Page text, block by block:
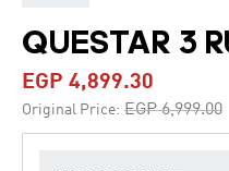
QUESTAR 3
EGP 4,899.30
Original Price: Price
EGP 6,999.00to